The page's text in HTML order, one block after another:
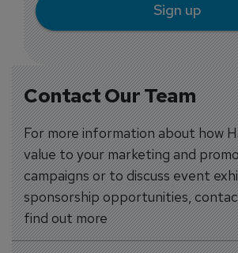
Contact Our Team
For more information about how
value to your marketing and
campaigns or to discuss event
sponsorship opportunities,
find out more
Sign up